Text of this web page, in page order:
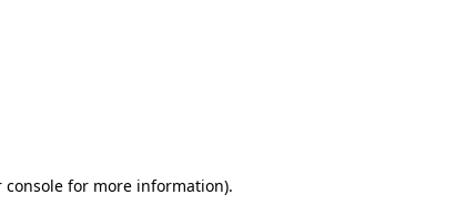
consolefor more information).